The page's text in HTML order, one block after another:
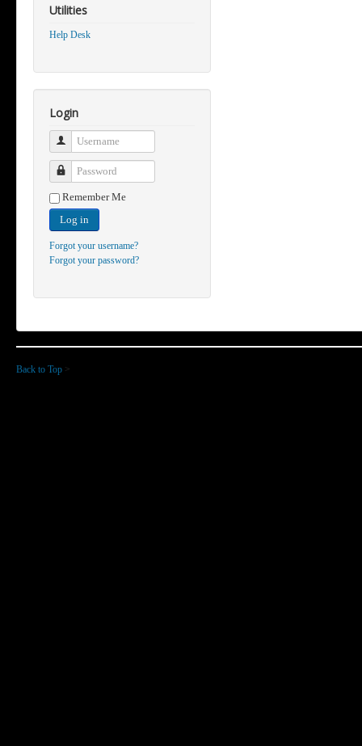
Utilities
Help Desk
Login
Username
Password
Remember Me
Log in
Forgot your username?
Forgot your password?
Back to Top >